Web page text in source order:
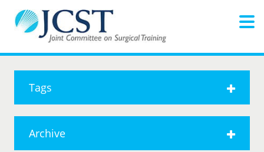
Tags
Archive